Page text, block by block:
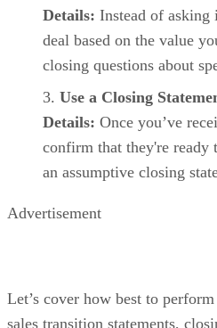
Details: Instead of asking
deal based on the value
closing questions about
Use a Closing
Details: Once you’ve
confirm that they're ready
an assumptive closing
Advertisement
Let’s cover how best to
sales transition statements,